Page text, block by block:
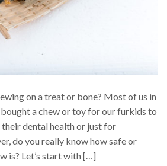
on a treat or bone? Most of us in
a chew or toy for our furkids to
dental health or just for
do you really know how safe or
is? Let’s start with […]